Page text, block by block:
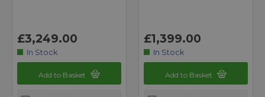
£3,249.00
In Stock
Add to Basket
£1,399.00
In Stock
Add to Basket